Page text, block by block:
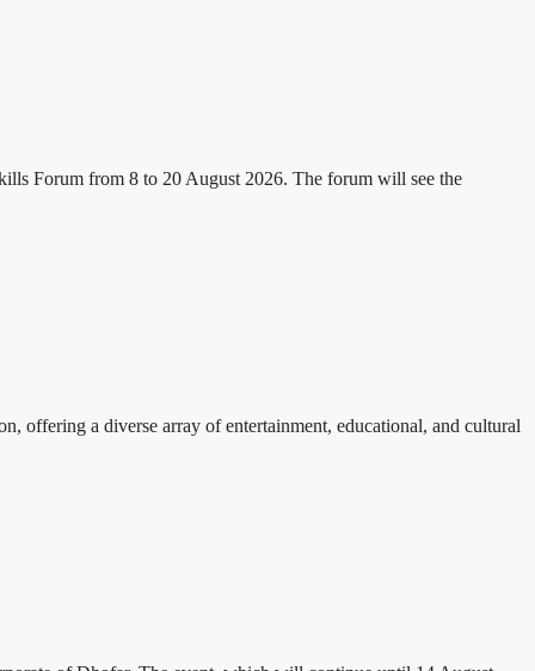
Forum from 8 to 20 August 2026. The forum will see the
offering a diverse array of entertainment, educational, and cultural